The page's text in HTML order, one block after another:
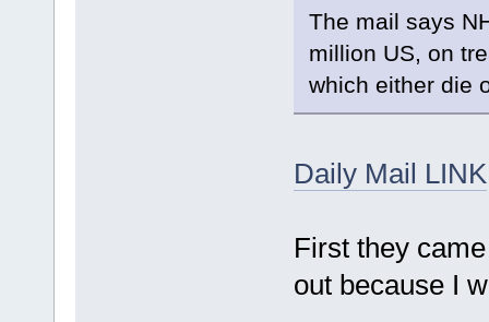
The mail says
million US, on
which either die
Daily Mail LINK
First they
out because I